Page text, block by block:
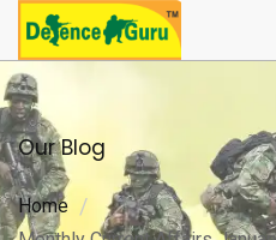
Our Blog
Home